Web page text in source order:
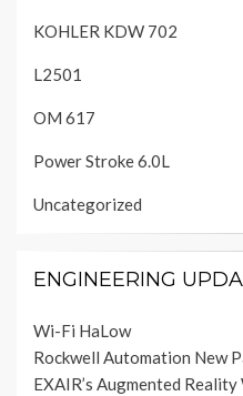
KOHLER KDW 702
L2501
OM 617
Power Stroke 6.0L
Uncategorized
ENGINEERING
Wi-Fi HaLow
Rockwell Automation New
EXAIR’s Augmented Reality